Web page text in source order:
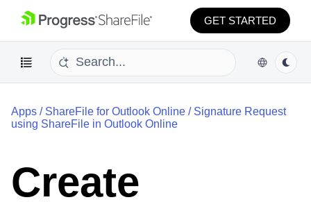
GET STARTED
Apps / ShareFile for Outlook Online / Signature Request
using ShareFile in Outlook Online
Create